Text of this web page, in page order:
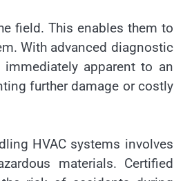
field. This enables them to
With advanced diagnostic
apparent to an
further damage or costly
HVAC systems involves
materials. Certified